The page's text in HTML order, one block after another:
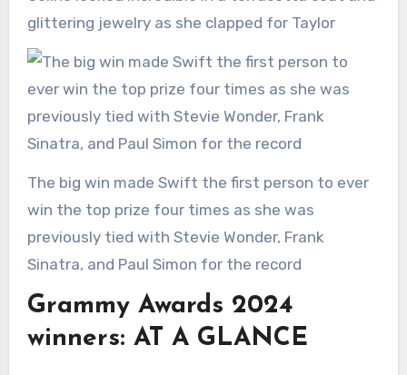
glittering jewelry as she clapped for Taylor
The big win made Swift the first person to ever
win the top prize four times as she was
previously tied with Stevie Wonder, Frank
Sinatra, and Paul Simon for the record
Grammy Awards 2024
winners: AT A GLANCE